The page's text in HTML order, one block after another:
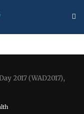
2017 (WAD2017),